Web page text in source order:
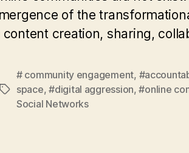
of the
creation, sharing,
Tags
# community engagement,
space,#digital aggression,#online
Social Networks